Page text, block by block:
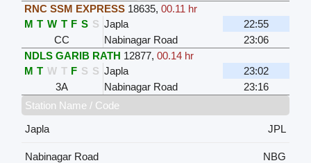
RNC SSM EXPRESS 18635, 00.11 hr
M T W T F S S Japla
22:55
CC
Nabinagar Road
23:06
NDLS GARIB RATH 12877, 00.14 hr
M T W T F S S Japla
23:02
3A
Nabinagar Road
23:16
Station Name / Code
Japla
JPL
Nabinagar Road
NBG